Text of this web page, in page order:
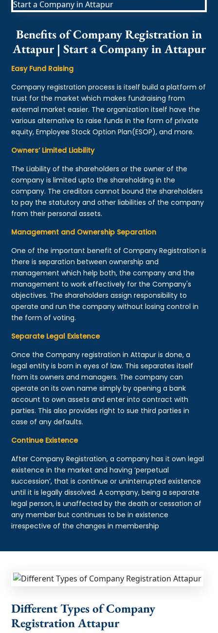
Benefits of Company Registration in
Attapur | Start a Company in Attapur
Easy Fund Raising
Company registration process is itself build a platform of
trust for the market which makes fundraising from
external market easier. The organization itself have the
various alternative to raise funds in the form of private
equity, Employee Stock Option Plan(ESOP), and more.
Owners’ Limited Liability
The Liability of the shareholders or the owner of the
company is limited upto the shareholding in the
company. The creditors cannot bound the shareholders
to pay the statutory and other liabilities of the company
from their personal assets.
Management and Ownership Separation
One of the important benefit of Company Registration is
there is separation between ownership and
management which help both, the company and the
management to work effectively for the Company's
objectives. The shareholders assign responsibility to
operate and run the company without losing control in
the form of voting.
Separate Legal Existence
Once the Company registration in Attapur is done, a
legal entity is born in eyes of law. This separates itself
from its owners and managers. The company can
operate on its own name simply by opening a bank
account to own assets and enter into contract with
parties. This also provides right to sue third parties in
case of any defaults.
Continue Existence
After Company Registration, a company has it own legal
existence in the market and having ‘perpetual
succession’, that is continue or uninterrupted existence
until it is legally dissolved. A company, being a separate
legal person, is unaffected by the death or cessation of
any member but continues to be in existence
irrespective of the changes in membership
Different Types of Company
Registration Attapur